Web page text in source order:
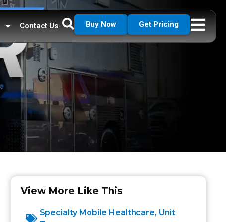
Contact Us Buy Now Get Pricing
View More Like This
Specialty Mobile Healthcare, Unit